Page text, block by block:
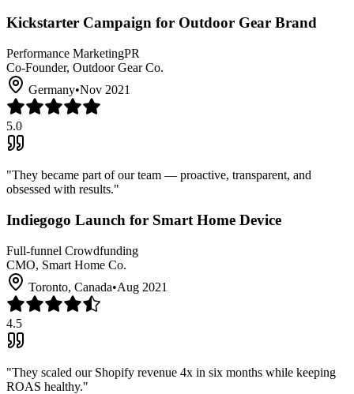
Kickstarter Campaign for Outdoor Gear Brand
Performance MarketingPR
Co-Founder, Outdoor Gear Co.
Germany•Nov 2021
5.0
"They became part of our team — proactive, transparent, and
obsessed with results."
Indiegogo Launch for Smart Home Device
Full-funnel Crowdfunding
CMO, Smart Home Co.
Toronto, Canada•Aug 2021
4.5
"They scaled our Shopify revenue 4x in six months while keeping
ROAS healthy."